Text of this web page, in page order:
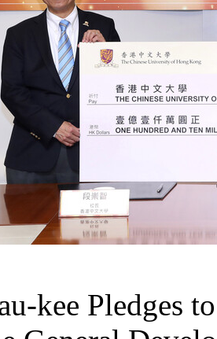
kee Pledges